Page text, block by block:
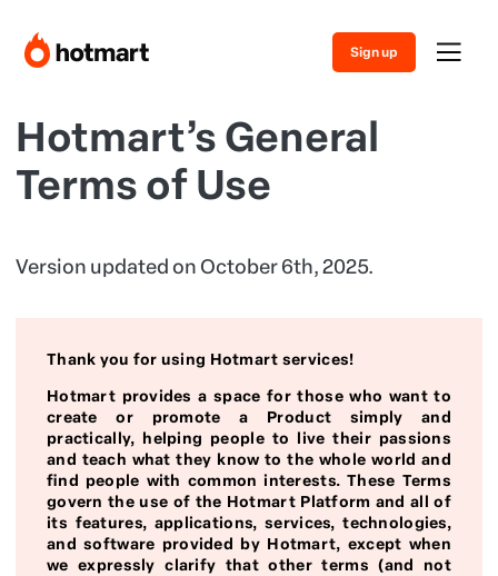
Sign up
Hotmart’s General
Terms of Use
Version updated on October 6th, 2025.
Thank you for using Hotmart services!
Hotmart provides a space for those who want to
create or promote a Product simply and
practically, helping people to live their passions
and teach what they know to the whole world and
find people with common interests. These Terms
govern the use of the Hotmart Platform and all of
its features, applications, services, technologies,
and software provided by Hotmart, except when
we expressly clarify that other terms (and not